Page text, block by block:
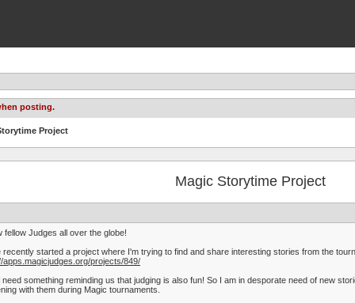
posting.
Project
Magic Storytime Project
fellow Judges all over the globe!
recently started a project where I'm trying to find and share interesting stories from the
apps.magicjudges.org/projects/849/
need something reminding us that judging is also fun! So I am in desporate need of new
with them during Magic tournaments.